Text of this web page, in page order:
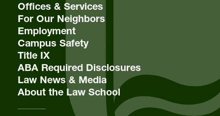
Offices & Services
For Our Neighbors
Employment
Campus Safety
Title IX
ABA Required Disclosures
Law News & Media
About the Law School